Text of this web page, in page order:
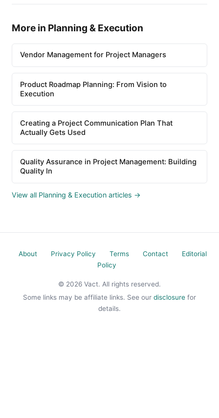
More in Planning & Execution
Vendor Management for Project Managers
Product Roadmap Planning: From Vision to
Execution
Creating a Project Communication Plan That
Actually Gets Used
Quality Assurance in Project Management: Building
Quality In
View all Planning & Execution articles →
About Privacy Policy Terms Contact
Editorial
Policy
© 2026 Vact. All rights reserved.
Some links may be affiliate links. See our disclosure for
details.